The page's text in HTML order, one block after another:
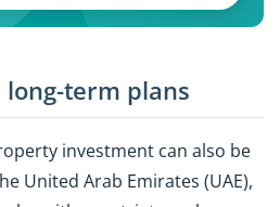
term plans
investment can also be
United Arab Emirates (UAE),